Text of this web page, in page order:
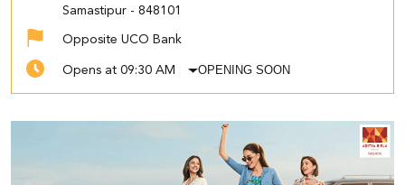
Samastipur - 848101
Opposite UCO Bank
Opens at 09:30 AM OPENING SOON